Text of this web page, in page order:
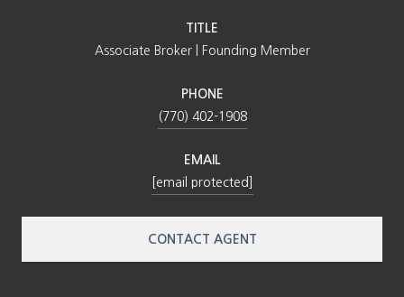
TITLE
Associate Broker | Founding Member
PHONE
(770) 402-1908
EMAIL
[email protected]
CONTACT AGENT